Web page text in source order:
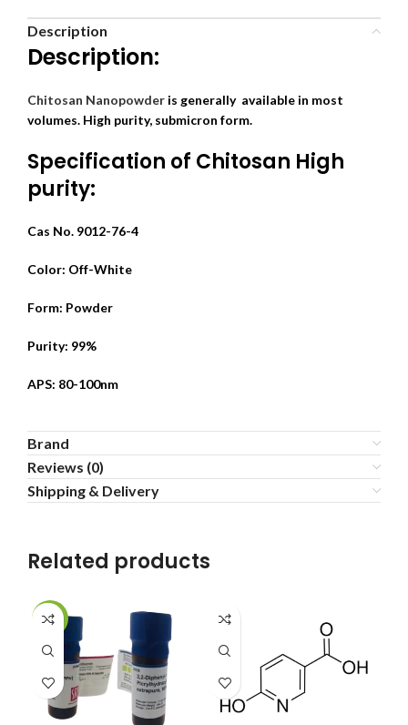
Description
Description:
Chitosan Nanopowder is generally available in most
volumes. High purity, submicron form.
Specification of Chitosan High
purity:
Cas No. 9012-76-4
Color: Off-White
Form: Powder
Purity: 99%
APS: 80-100nm
Brand
Reviews (0)
Shipping & Delivery
Related products
-22%